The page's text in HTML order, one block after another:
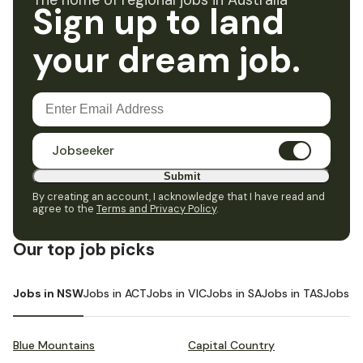
Sign up to land
your dream job.
Jobseeker
Submit
By creating an account, I acknowledge that I have read and
agree to the Terms and Privacy Policy.
Our top job picks
Jobs in NSWJobs in ACTJobs in VICJobs in SAJobs in TASJobs in
Blue Mountains Capital Country